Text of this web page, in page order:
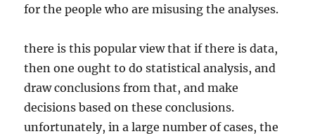
for the people who are misusing the analyses.
there is this popular view that if there is data,
then one ought to do statistical analysis, and
draw conclusions from that, and make
decisions based on these conclusions.
unfortunately, in a large number of cases, the